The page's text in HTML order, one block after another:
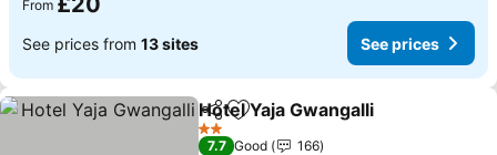
From
See prices from 13 sites See prices
ShareAdd to favourites
Hotel Yaja Gwangalli
2 Stars
7.7 Good
166